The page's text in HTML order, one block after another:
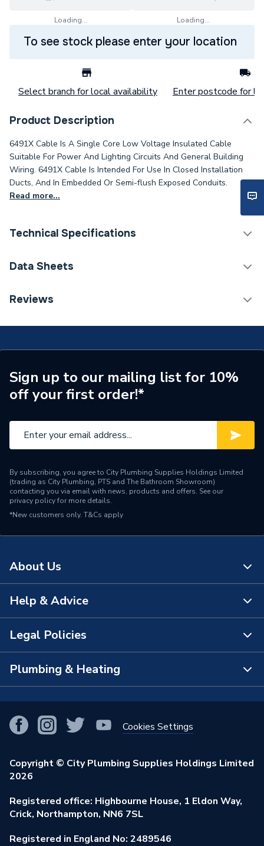
Loading... Loading...
To see stock please enter your location
Select branch for local availability Enter postcode for
Product Description
6491X Cable Is A Single Core Low Voltage Insulated Cable
Suitable For Power And Lighting Circuits And General Building
Wiring. 6491X Cable Is Intended For Use In Closed Installation
Ducts, And In Embedded Or Semi-flush Exposed Conduits.
Read more...
Technical Specifications
Category Name
Core Thickness
2.5 mm
Coating Colour
Grey
Manufacturer Model No
6491X2.5GR100
Brand Name
Pitacs
Data Sheets
TECH Sheet 1 - 6491X 2.5mm 1 Core Grey Cable
Reviews
Sign up to our mailing list for 10%
off your first order!*
By subscribing, you agree to City Plumbing Supplies Holdings Limited
(trading as City Plumbing, PTS and The Bathroom Showroom)
contacting you via email with news, products and offers. See our
privacy policyfor more details.
*New customers only. T&Cs apply
About Us
About Us
The Bathroom Showroom
City Plumbing App
Our Businesses
Our Job Vacancies
Stay Safe
Help & Advice
Contact Us
FAQs
View All Branches
Brochures & Leaflets
Learning Hub
Legal Policies
Terms & Conditions of Sale
Purchase Terms
Returns Policy
Privacy Policy
Modern Slavery Act
Environmental Policy
Plumbing & Heating
Smart Homes
Renewables & Energy Efficiency
Trade Toolkit
Brand Spotlights
Elecstore
Cookies Settings
Copyright © City Plumbing Supplies Holdings Limited
2026
Registered office: Highbourne House, 1 Eldon Way,
Crick, Northampton, NN6 7SL
Registered in England No: 2489546